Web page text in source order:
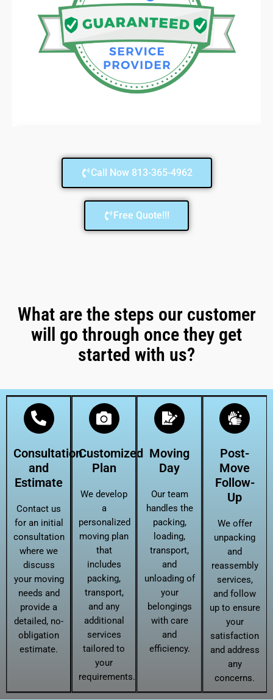
Call Now 813-365-4962
Free Quote!!!
What are the steps our customer
will go through once they get
started with us?
Consultation
and
Estimate
Contact us
for an initial
consultation
where we
discuss
your moving
needs and
provide a
detailed, no-
obligation
estimate.
Customized
Plan
We develop
a
personalized
moving plan
that
includes
packing,
transport,
and any
additional
services
tailored to
your
requirements.
Moving
Day
Our team
handles the
packing,
loading,
transport,
and
unloading of
your
belongings
with care
and
efficiency.
Post-
Move
Follow-
Up
We offer
unpacking
and
reassembly
services,
and follow
up to ensure
your
satisfaction
and address
any
concerns.